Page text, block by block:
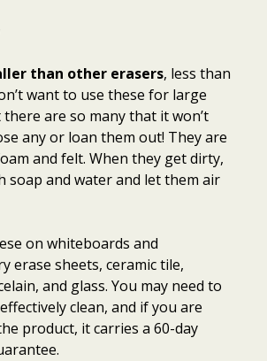
than other erasers, less than
want to use these for large
are so many that it won’t
any or loan them out! They are
and felt. When they get dirty,
soap and water and let them air
on whiteboards and
erase sheets, ceramic tile,
and glass. You may need to
clean, and if you are
product, it carries a 60-day